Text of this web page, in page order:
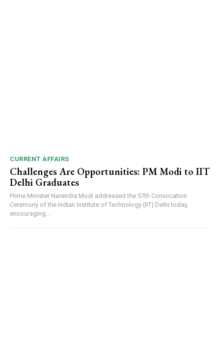
CURRENT AFFAIRS
Challenges Are Opportunities: PM Modi to IIT
Delhi Graduates
Prime Minister Narendra Modi addressed the 57th Convocation
Ceremony of the Indian Institute of Technology (IIT) Delhi today,
encouraging...